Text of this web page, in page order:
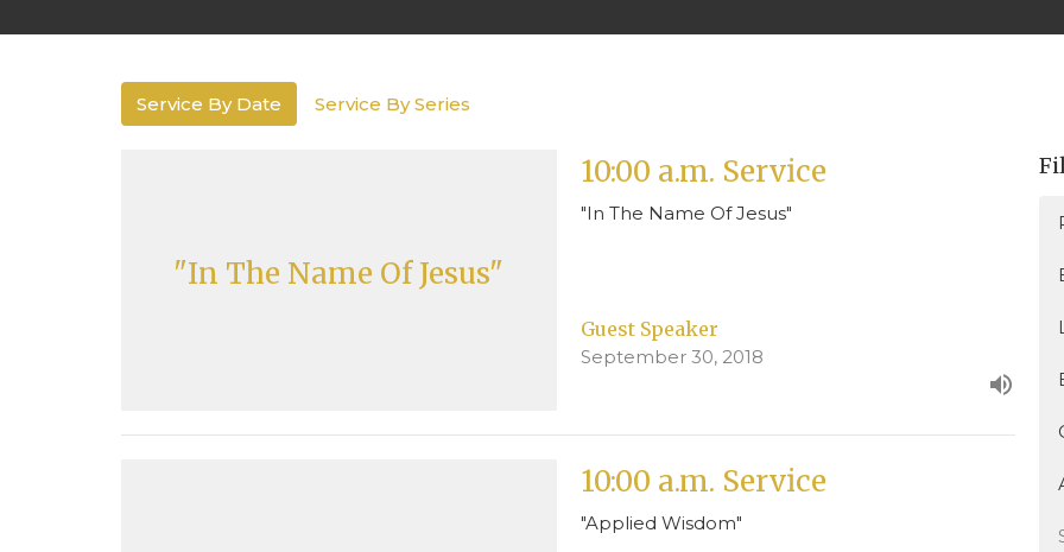
Service By Date Service By Series
"In The Name Of Jesus"
10:00 a.m. Service
"In The Name Of Jesus"
Guest Speaker
September 30, 2018
10:00 a.m. Service
"Applied Wisdom"